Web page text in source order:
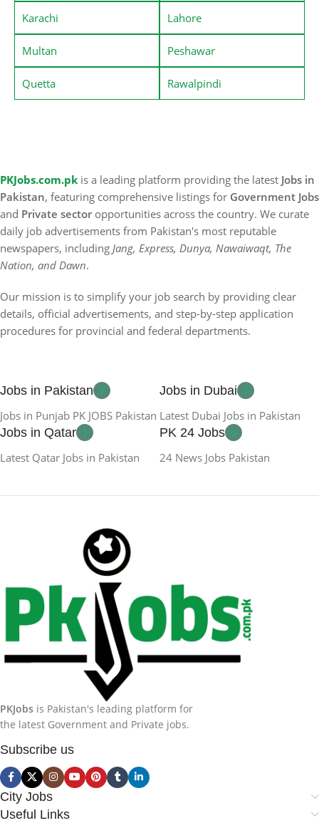
Karachi Lahore
Multan Peshawar
Quetta Rawalpindi
PKJobs.com.pk is a leading platform providing the latest Jobs in
Pakistan, featuring comprehensive listings for Government Jobs
and Private sector opportunities across the country. We curate
daily job advertisements from Pakistan's most reputable
newspapers, including Jang, Express, Dunya, Nawaiwaqt, The
Nation, and Dawn.
Our mission is to simplify your job search by providing clear
details, official advertisements, and step-by-step application
procedures for provincial and federal departments.
Jobs in Pakistan
Jobs in Punjab PK JOBS Pakistan
Jobs in Dubai
Latest Dubai Jobs in Pakistan
Jobs in Qatar
Latest Qatar Jobs in Pakistan
PK 24 Jobs
24 News Jobs Pakistan
PKJobs is Pakistan's leading platform for
the latest Government and Private jobs.
Subscribe us
City Jobs
Useful Links